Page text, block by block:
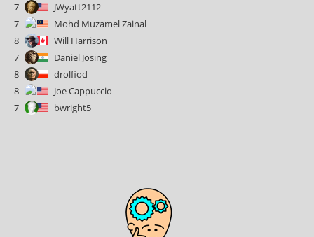
7
JWyatt2112
7
Mohd Muzamel Zainal
8
Will Harrison
7
Daniel Josing
8
drolfiod
8
Joe Cappuccio
7
bwright5